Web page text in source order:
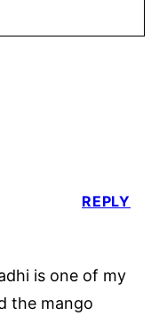
is one of my
the mango
REPLY